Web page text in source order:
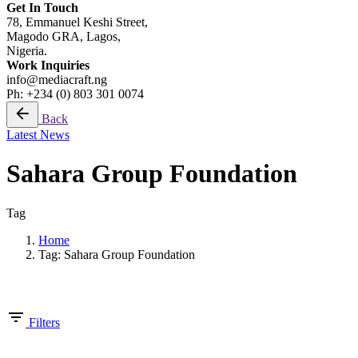
Get In Touch
78, Emmanuel Keshi Street,
Magodo GRA, Lagos,
Nigeria.
Work Inquiries
info@mediacraft.ng
Ph: +234 (0) 803 301 0074
Back
Latest News
Sahara Group Foundation
Tag
Home
Tag: Sahara Group Foundation
Filters